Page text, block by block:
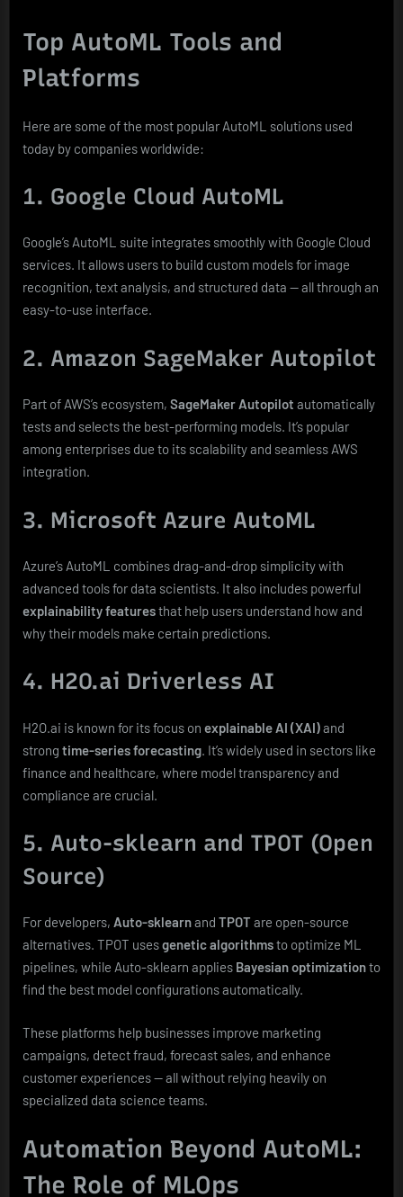
Top AutoML Tools and
Platforms
Here are some of the most popular AutoML solutions used
today by companies worldwide:
1. Google Cloud AutoML
Google’s AutoML suite integrates smoothly with Google Cloud
services. It allows users to build custom models for image
recognition, text analysis, and structured data — all through an
easy-to-use interface.
2. Amazon SageMaker Autopilot
Part of AWS’s ecosystem, SageMaker Autopilot automatically
tests and selects the best-performing models. It’s popular
among enterprises due to its scalability and seamless AWS
integration.
3. Microsoft Azure AutoML
Azure’s AutoML combines drag-and-drop simplicity with
advanced tools for data scientists. It also includes powerful
explainability featuresthat help users understand how and
why their models make certain predictions.
4. H2O.ai Driverless AI
H2O.ai is known for its focus on explainable AI (XAI)and
strong time-series forecasting. It’s widely used in sectors like
finance and healthcare, where model transparency and
compliance are crucial.
5. Auto-sklearn and TPOT (Open
Source)
For developers, Auto-sklearnand TPOTare open-source
alternatives. TPOT usesgenetic algorithmsto optimize ML
pipelines, while Auto-sklearn applies Bayesian optimizationto
find the best model configurations automatically.
These platforms help businesses improve marketing
campaigns, detect fraud, forecast sales, and enhance
customer experiences — all without relying heavily on
specialized data science teams.
Automation Beyond AutoML:
The Role of MLOps